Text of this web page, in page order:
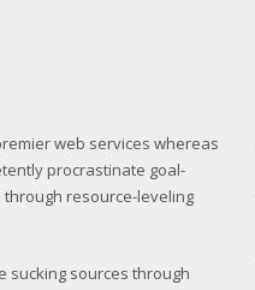
web services whereas
procrastinate goal-
resource-leveling
sucking sources through